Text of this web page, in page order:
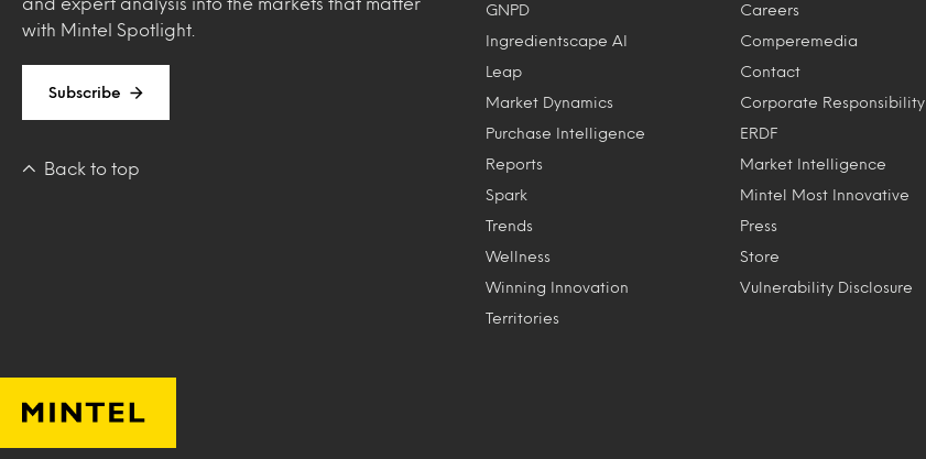
with Mintel Spotlight.
Subscribe
Back to top
GNPD
Ingredientscape AI
Leap
Market Dynamics
Purchase Intelligence
Reports
Spark
Trends
Wellness
Winning Innovation
Territories
Careers
Comperemedia
Contact
Corporate Responsibility
ERDF
Market Intelligence
Mintel Most Innovative
Press
Store
Vulnerability Disclosure